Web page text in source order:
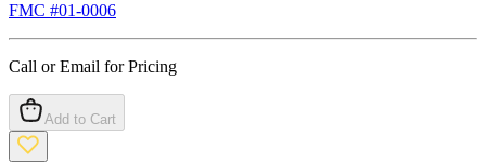
FMC #01-0006
Call or Email for Pricing
Add to Cart